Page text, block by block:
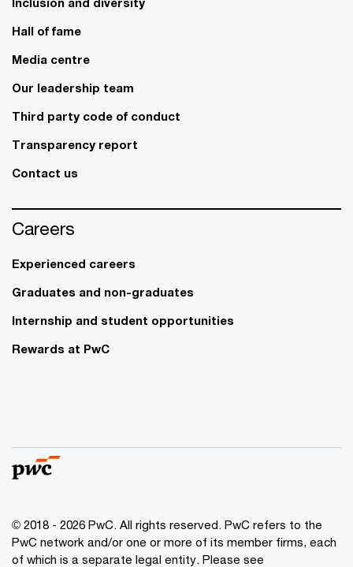
Hall of fame
Media centre
Our leadership team
Third party code of conduct
Transparency report
Contact us
Careers
Experienced careers
Graduates and non-graduates
Internship and student opportunities
Rewards at PwC
© 2018 - 2026 PwC. All rights reserved. PwC refers to the
PwC network and/or one or more of its member firms, each
of which is a separate legal entity. Please see